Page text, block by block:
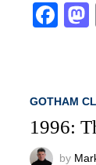
GOTHAM
1996:
by